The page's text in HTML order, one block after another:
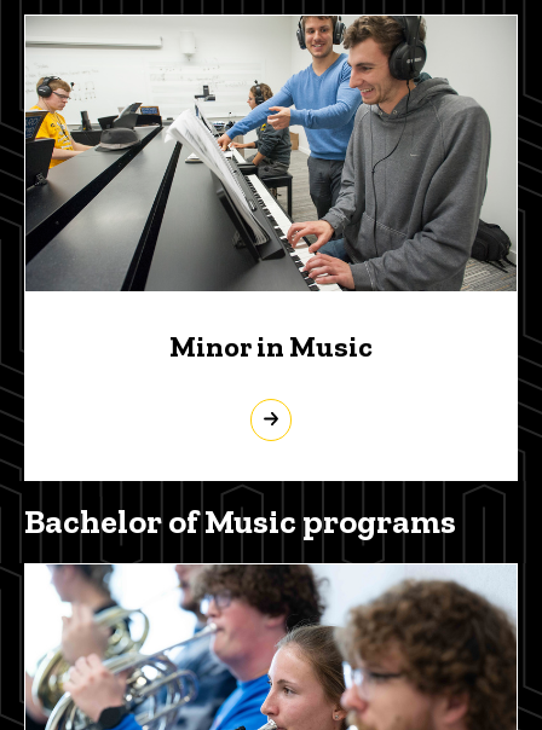
Minor in Music
Bachelor of Music programs